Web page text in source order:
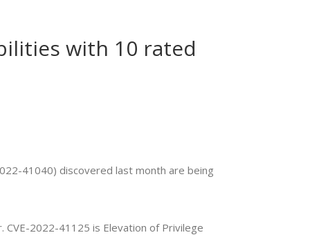
with 10 rated
41040) discovered last month are being
2022-41125 is Elevation of Privilege